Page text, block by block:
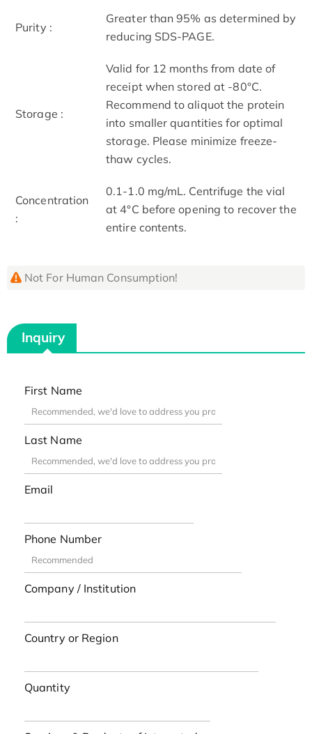
Purity :
Greater than 95% as determined by
reducing SDS-PAGE.
Storage :
Valid for 12 months from date of
receipt when stored at -80°C.
Recommend to aliquot the protein
into smaller quantities for optimal
storage. Please minimize freeze-
thaw cycles.
Concentration
:
0.1-1.0 mg/mL. Centrifuge the vial
at 4°C before opening to recover the
entire contents.
Not For Human Consumption!
Inquiry
First Name
Last Name
Email
Phone Number
Company / Institution
Country or Region
Quantity